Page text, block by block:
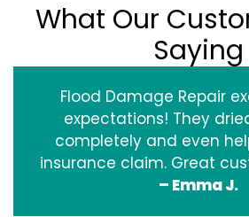
What Our
Saying
Flood Damage Repair
expectations! They
completely and even
insurance claim. Great
– Emma J.